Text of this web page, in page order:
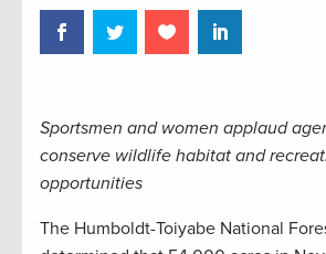
Sportsmen and women applaud
conserve wildlife habitat and
opportunities
The Humboldt-Toiyabe National